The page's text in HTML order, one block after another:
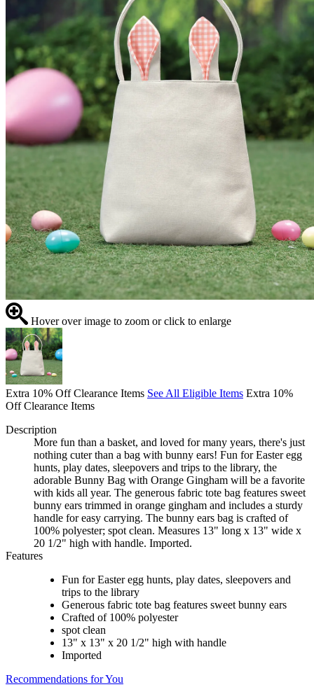
Hover over image to zoom or click to enlarge
Extra 10% Off Clearance Items See All Eligible Items Extra 10%
Off Clearance Items
Description
More fun than a basket, and loved for many years, there's just
nothing cuter than a bag with bunny ears! Fun for Easter egg
hunts, play dates, sleepovers and trips to the library, the
adorable Bunny Bag with Orange Gingham will be a favorite
with kids all year. The generous fabric tote bag features sweet
bunny ears trimmed in orange gingham and includes a sturdy
handle for easy carrying. The bunny ears bag is crafted of
100% polyester; spot clean. Measures 13" long x 13" wide x
20 1/2" high with handle. Imported.
Features
Fun for Easter egg hunts, play dates, sleepovers and
trips to the library
Generous fabric tote bag features sweet bunny ears
Crafted of 100% polyester
spot clean
13" x 13" x 20 1/2" high with handle
Imported
Recommendations for You